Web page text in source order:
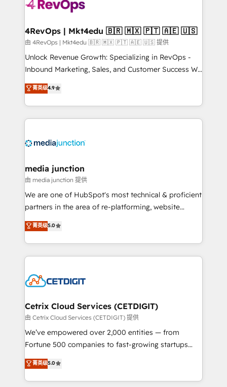
far with our HubSpot solutions. ✔️Bespoke apps &
on-demand bundle services. Connect with us today!
4RevOps | Mkt4edu 🇧🇷 🇲🇽 🇵🇹 🇦🇪 🇺🇸
由 4RevOps | Mkt4edu 🇧🇷 🇲🇽 🇵🇹 🇦🇪 🇺🇸 提供
Unlock Revenue Growth: Specializing in RevOps -
Inbound Marketing, Sales, and Customer Success We
specialize in driving revenue growth for companies
across industries through tailored marketing, sales,
and customer success strategies, utilizing RevOps
methodologies. As Latin America's largest HubSpot
offer unparalleled insights. Operating in five
Mexico, USA, and Portugal—we've executed over a
hundred successful operations. Our approach,
rooted in RevOps principles, integrates analysis,
training, planning, and qualification. Leveraging
inbound marketing tactics, we focus on
understanding, nurturing, and converting leads.
competitive market.
菁英级4.9
media junction
由 media junction 提供
We are one of HubSpot's most technical & proficient
partners in the area of re-platforming, website
design & development. We specialize in multi-hub
implementations for mid-market & enterprise
companies. We are woman-owned, powered by
coffee, and we ❤️ dogs. We produce award-winning
Impact Award 🏆2022 Technical Expertise Impact
Award 🏆2020 Elite Solutions Partner 🏆2019
Integrations HubSpot Impact Award 🏆2019
Marketing Enablement HubSpot Impact Award 🏆
2018 Website Design HubSpot Impact Award 🏆2017
Growth-Driven Design Agency of the Year 🏆2016
Sales Enablement HubSpot Impact Award 🏆2015
菁英级5.0
Cetrix Cloud Services (CETDIGIT)
由 Cetrix Cloud Services (CETDIGIT) 提供
We’ve empowered over 2,000 entities — from
Fortune 500 companies to fast-growing startups
and nonprofits — to streamline operations, scale
revenue, and unlock the full potential of HubSpot.
With deep technical and industry expertise, we fuse
菁英级5.0